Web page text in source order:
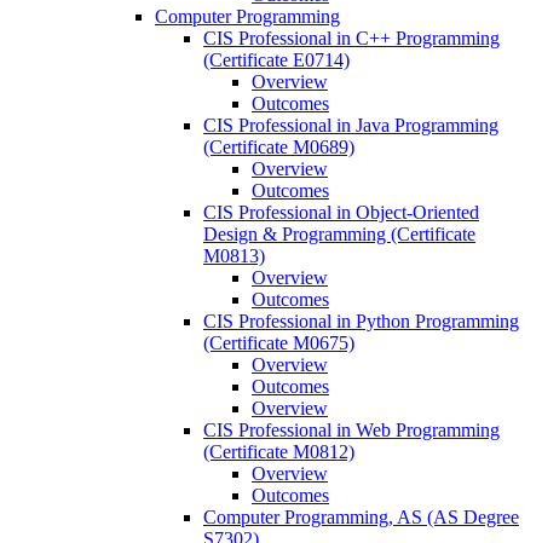
Computer Programming
CIS Professional in C++ Programming
(Certificate E0714)
Overview
Outcomes
CIS Professional in Java Programming
(Certificate M0689)
Overview
Outcomes
CIS Professional in Object-​Oriented
Design &​ Programming (Certificate
M0813)
Overview
Outcomes
CIS Professional in Python Programming
(Certificate M0675)
Overview
Outcomes
Overview
CIS Professional in Web Programming
(Certificate M0812)
Overview
Outcomes
Computer Programming, AS (AS Degree
S7302)